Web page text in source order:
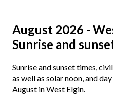
August 2026 -
Sunrise and
Sunrise and sunset times,
as well as solar noon, and
August in West Elgin.